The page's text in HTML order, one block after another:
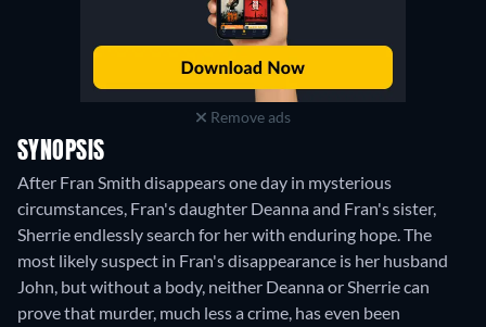
Remove ads
SYNOPSIS
After Fran Smith disappears one day in mysterious
circumstances, Fran's daughter Deanna and Fran's sister,
Sherrie endlessly search for her with enduring hope. The
most likely suspect in Fran's disappearance is her husband
John, but without a body, neither Deanna or Sherrie can
prove that murder, much less a crime, has even been